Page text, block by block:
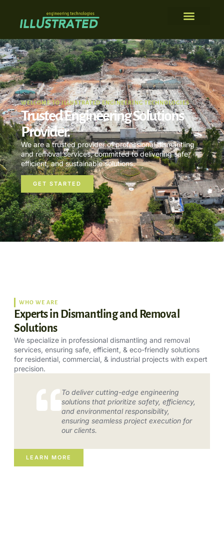
WELCOME TO ILLUSTRATED ENGINEERING TECHNOLOGIES
Trusted Engineering Solutions
Provider.
We are a trusted provider of professional dismantling
and removal services, committed to delivering safe,
efficient, and sustainable solutions.
GET STARTED
WHO WE ARE
Experts in Dismantling and Removal
Solutions
We specialize in professional dismantling and removal
services, ensuring safe, efficient, & eco-friendly solutions
for residential, commercial, & industrial projects with expert
precision.
To deliver cutting-edge engineering
solutions that prioritize safety, efficiency,
and environmental responsibility,
ensuring seamless project execution for
our clients.
LEARN MORE